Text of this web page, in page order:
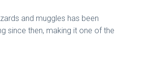
and muggles has been
since then, making it one of the